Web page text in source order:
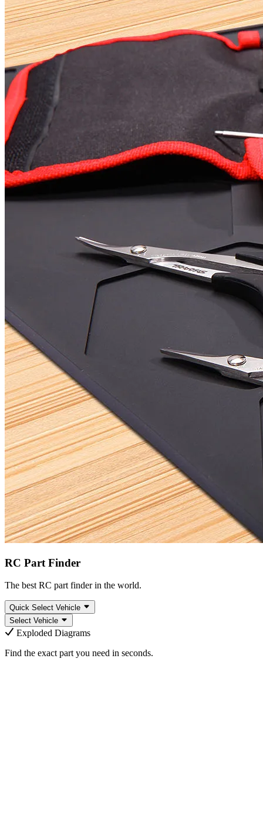
RC Part Finder
The best RC part finder in the world.
Quick Select Vehicle
Select Vehicle
Exploded Diagrams
Find the exact part you need in seconds.